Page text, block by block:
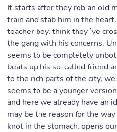
It starts after they rob an old
train and stab him in the
teacher boy, think they´ve
the gang with his concerns.
seems to be completely
beats up his so-called friend
to the rich parts of the city,
seems to be a younger
and here we already have an
may be the reason for the
knot in the stomach, opens